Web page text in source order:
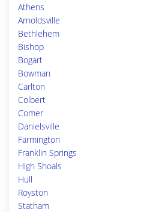
Athens
Arnoldsville
Bethlehem
Bishop
Bogart
Bowman
Carlton
Colbert
Comer
Danielsville
Farmington
Franklin Springs
High Shoals
Hull
Royston
Statham